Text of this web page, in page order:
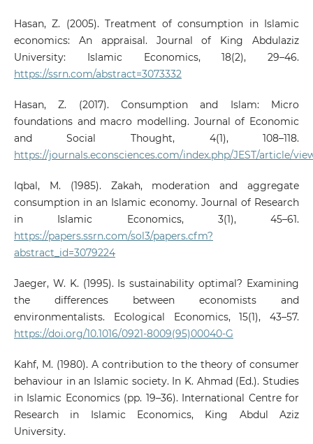
Hasan, Z. (2005). Treatment of consumption in Islamic
economics: An appraisal. Journal of King Abdulaziz
University: Islamic Economics, 18(2), 29–46.
https://ssrn.com/abstract=3073332
Hasan, Z. (2017). Consumption and Islam: Micro
foundations and macro modelling. Journal of Economic
and Social Thought, 4(1), 108–118.
https://journals.econsciences.com/index.php/JEST/article/
Iqbal, M. (1985). Zakah, moderation and aggregate
consumption in an Islamic economy. Journal of Research
in Islamic Economics, 3(1), 45–61.
https://papers.ssrn.com/sol3/papers.cfm?
abstract_id=3079224
Jaeger, W. K. (1995). Is sustainability optimal? Examining
the differences between economists and
environmentalists. Ecological Economics, 15(1), 43–57.
https://doi.org/10.1016/0921-8009(95)00040-G
Kahf, M. (1980). A contribution to the theory of consumer
behaviour in an Islamic society. In K. Ahmad (Ed.). Studies
in Islamic Economics (pp. 19–36). International Centre for
Research in Islamic Economics, King Abdul Aziz
University.